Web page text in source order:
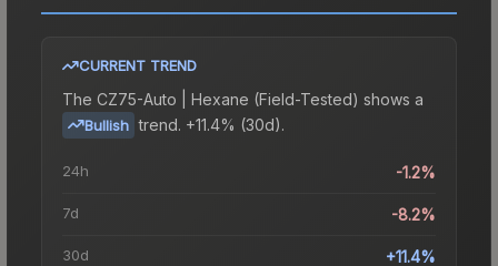
CURRENT TREND
The CZ75-Auto | Hexane (Field-Tested) shows a
Bullish trend. +11.4% (30d).
24h -1.2%
7d -8.2%
30d +11.4%